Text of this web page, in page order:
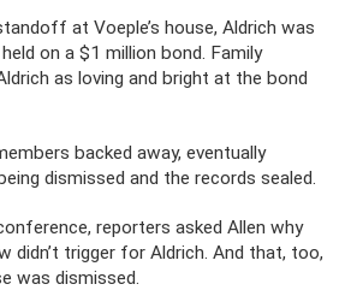
at Voeple’s house, Aldrich was
on a $1 million bond. Family
as loving and bright at the bond
backed away, eventually
dismissed and the records sealed.
reporters asked Allen why
didn’t trigger for Aldrich. And that, too,
was dismissed.